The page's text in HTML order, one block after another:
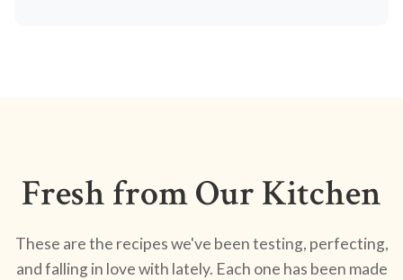
Fresh from Our Kitchen
These are the recipes we've been testing, perfecting,
and falling in love with lately. Each one has been made